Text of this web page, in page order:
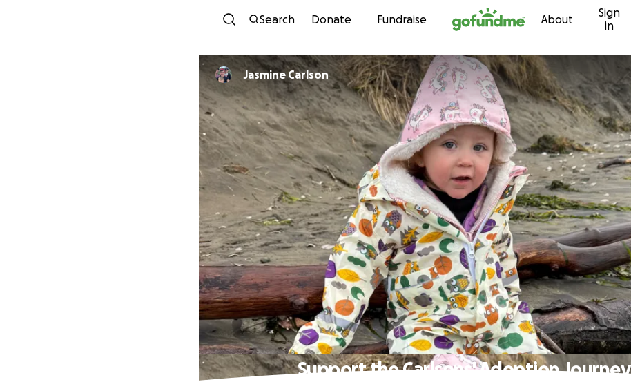
Skip to content
Search Donate Fundraise About
Sign
in
Jasmine Carlson
Support the Carlsons' Adoption Journey